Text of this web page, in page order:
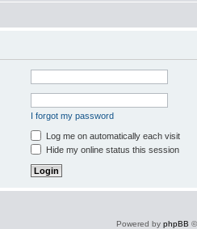
I forgot my password
Log me on automatically each visit
Hide my online status this session
Powered by phpBB